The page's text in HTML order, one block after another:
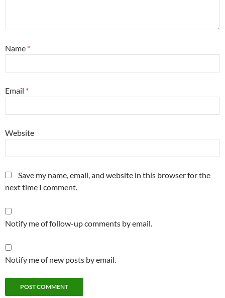
Name *
Email *
Website
Save my name, email, and website in this browser for the
next time I comment.
Notify me of follow-up comments by email.
Notify me of new posts by email.